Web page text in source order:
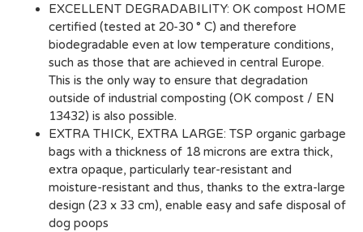
EXCELLENT DEGRADABILITY: OK compost HOME
certified (tested at 20-30 ° C) and therefore
biodegradable even at low temperature conditions,
such as those that are achieved in central Europe.
This is the only way to ensure that degradation
outside of industrial composting (OK compost / EN
13432) is also possible.
EXTRA THICK, EXTRA LARGE: TSP organic garbage
bags with a thickness of 18 microns are extra thick,
extra opaque, particularly tear-resistant and
moisture-resistant and thus, thanks to the extra-large
design (23 x 33 cm), enable easy and safe disposal of
dog poops